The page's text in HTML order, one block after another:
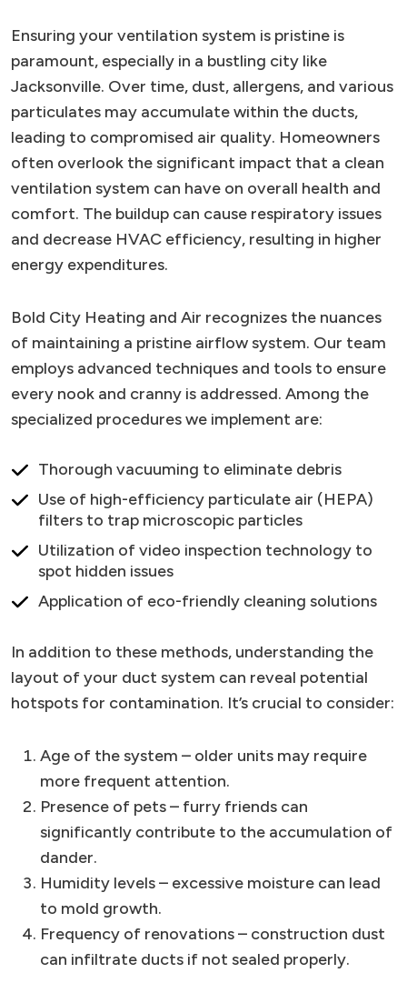
Ensuring your ventilation system is pristine is
paramount, especially in a bustling city like
Jacksonville. Over time, dust, allergens, and various
particulates may accumulate within the ducts,
leading to compromised air quality. Homeowners
often overlook the significant impact that a clean
ventilation system can have on overall health and
comfort. The buildup can cause respiratory issues
and decrease HVAC efficiency, resulting in higher
energy expenditures.
Bold City Heating and Air recognizes the nuances
of maintaining a pristine airflow system. Our team
employs advanced techniques and tools to ensure
every nook and cranny is addressed. Among the
specialized procedures we implement are:
Thorough vacuuming to eliminate debris
Use of high-efficiency particulate air (HEPA)
filters to trap microscopic particles
Utilization of video inspection technology to
spot hidden issues
Application of eco-friendly cleaning solutions
In addition to these methods, understanding the
layout of your duct system can reveal potential
hotspots for contamination. It’s crucial to consider:
Age of the system – older units may require
more frequent attention.
Presence of pets – furry friends can
significantly contribute to the accumulation of
dander.
Humidity levels – excessive moisture can lead
to mold growth.
Frequency of renovations – construction dust
can infiltrate ducts if not sealed properly.